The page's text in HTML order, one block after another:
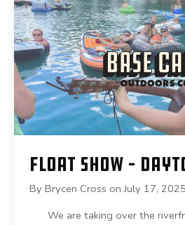
Float Show –
ByBrycen Cross onJuly 17, 2025
We are taking over the